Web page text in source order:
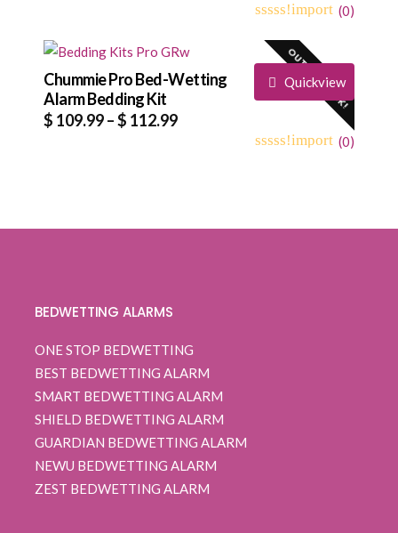
(0)
out
of
based
on
OUT OF STOCK!
Quickview
Chummie Pro Bed-Wetting
Alarm Bedding Kit
$ 109.99–$ 112.99Price
(0)
BEDWETTING ALARMS
ONE STOP BEDWETTING
BEST BEDWETTING ALARM
SMART BEDWETTING ALARM
SHIELD BEDWETTING ALARM
GUARDIAN BEDWETTING ALARM
NEWU BEDWETTING ALARM
ZEST BEDWETTING ALARM